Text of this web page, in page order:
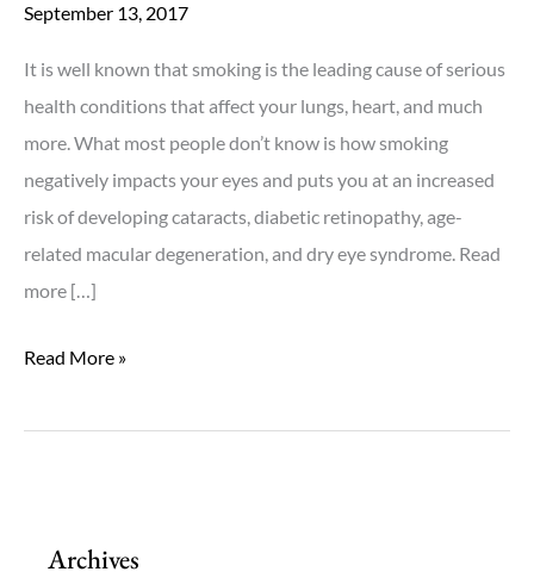
Healthy!
September 13, 2017
It is well known that smoking is the leading cause of serious
health conditions that affect your lungs, heart, and much
more. What most people don’t know is how smoking
negatively impacts your eyes and puts you at an increased
risk of developing cataracts, diabetic retinopathy, age-
related macular degeneration, and dry eye syndrome. Read
more […]
How
Is
Read More »
Archives